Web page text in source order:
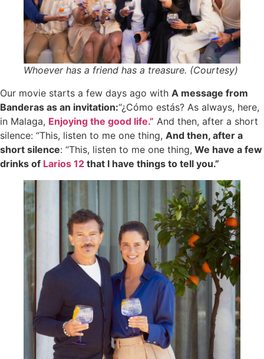
Whoever has a friend has a treasure. (Courtesy)
Our movie starts a few days ago with A message from
Banderas as an invitation:“¿Cómo estás? As always, here,
in Malaga, Enjoying the good life.” And then, after a short
silence: “This, listen to me one thing, And then, after a
short silence: “This, listen to me one thing, We have a few
drinks of Larios 12 that I have things to tell you.”